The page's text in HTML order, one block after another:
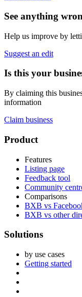
See anything
Help us improve by
Suggest an edit
Is this your
By claiming this
information
Claim business
Footer
Product
Features
Listing page
Feedback tool
Community
Comparisons
BXB vs
BXB vs other
Solutions
by use cases
Getting started